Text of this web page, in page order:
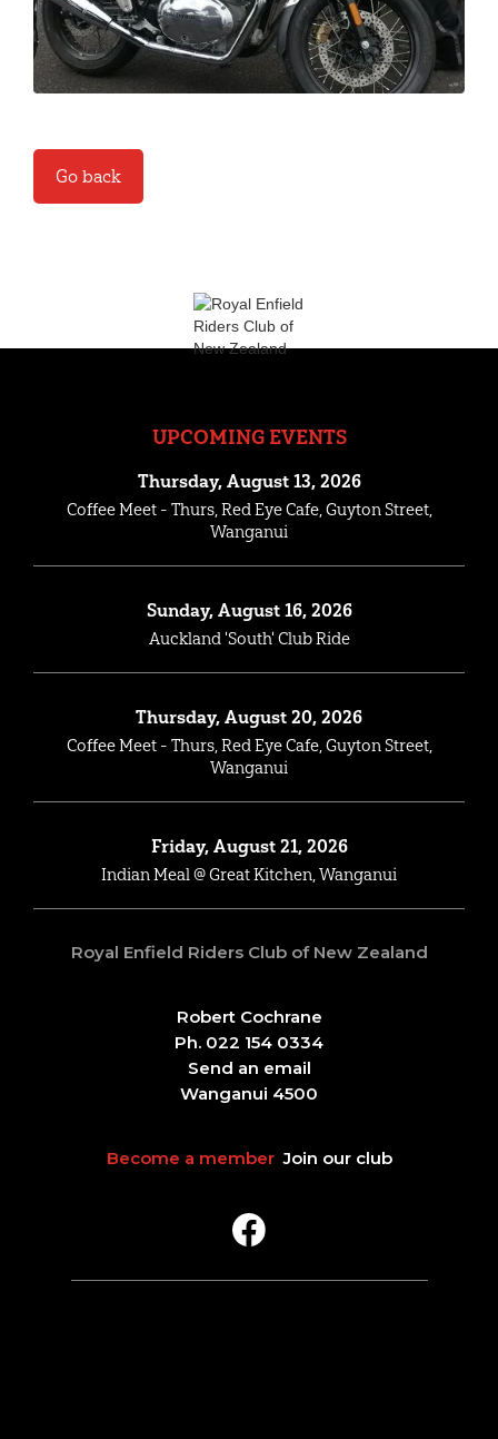
Go back
UPCOMING EVENTS
Thursday, August 13, 2026
Coffee Meet - Thurs, Red Eye Cafe, Guyton Street,
Wanganui
Sunday, August 16, 2026
Auckland 'South' Club Ride
Thursday, August 20, 2026
Coffee Meet - Thurs, Red Eye Cafe, Guyton Street,
Wanganui
Friday, August 21, 2026
Indian Meal @ Great Kitchen, Wanganui
Royal Enfield Riders Club of New Zealand
Robert Cochrane
Ph. 022 154 0334
Send an email
Wanganui 4500
Become a memberJoin our club